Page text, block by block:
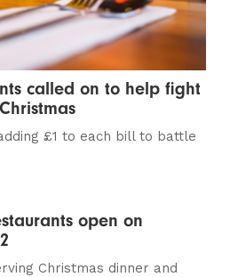
called on to help fight
£1 to each bill to battle
open on
Christmas dinner and